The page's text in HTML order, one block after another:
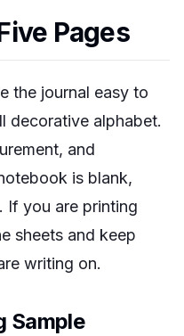
Pages
the journal easy to
decorative alphabet.
and
is blank,
If you are printing
sheets and keep
writing on.
Sample